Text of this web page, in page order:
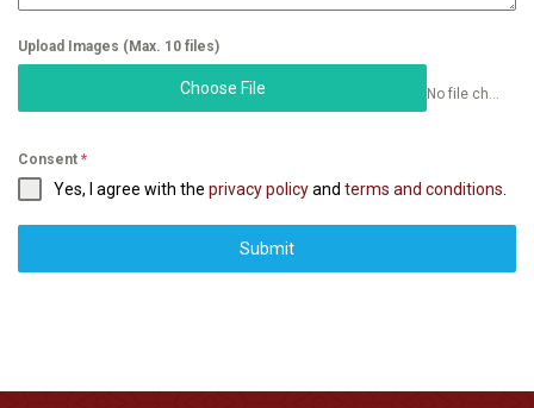
Upload Images (Max. 10 files)
Choose File No file chosen
Consent *
Yes, I agree with the privacy policyand terms and conditions.
Submit